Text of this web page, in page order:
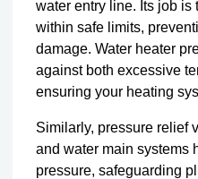
water entry line. Its job is
within safe limits,
damage. Water heater
against both excessive
ensuring your heating
Similarly, pressure relief
and water main systems
pressure, safeguarding